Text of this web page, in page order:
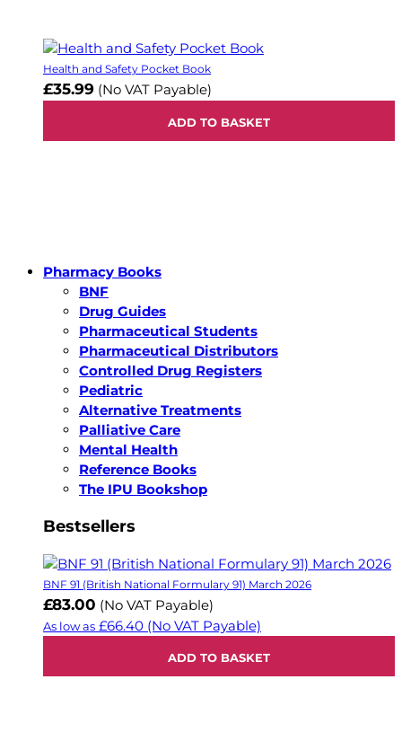
Health and Safety Pocket Book
£35.99 (No VAT Payable)
ADD TO BASKET
Pharmacy Books
BNF
Drug Guides
Pharmaceutical Students
Pharmaceutical Distributors
Controlled Drug Registers
Pediatric
Alternative Treatments
Palliative Care
Mental Health
Reference Books
The IPU Bookshop
Bestsellers
BNF 91 (British National Formulary 91) March 2026
£83.00 (No VAT Payable)
As low as £66.40 (No VAT Payable)
ADD TO BASKET